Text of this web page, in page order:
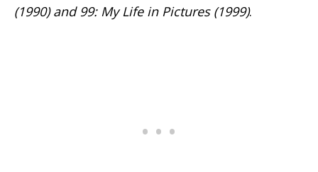
(1990) and 99: My Life in Pictures (1999).